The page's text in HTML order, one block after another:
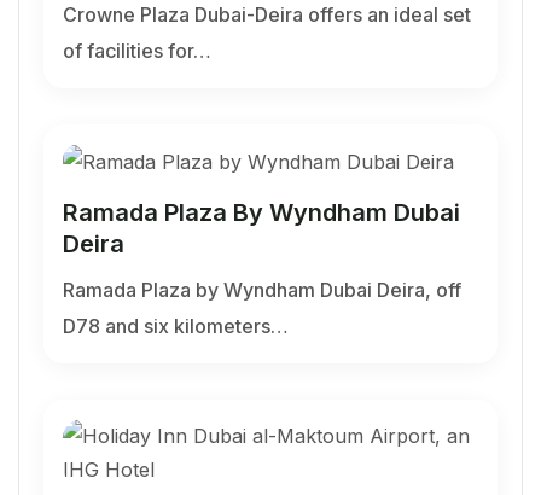
Crowne Plaza Dubai-Deira offers an ideal set
of facilities for…
Ramada Plaza By Wyndham Dubai
Deira
Ramada Plaza by Wyndham Dubai Deira, off
D78 and six kilometers…